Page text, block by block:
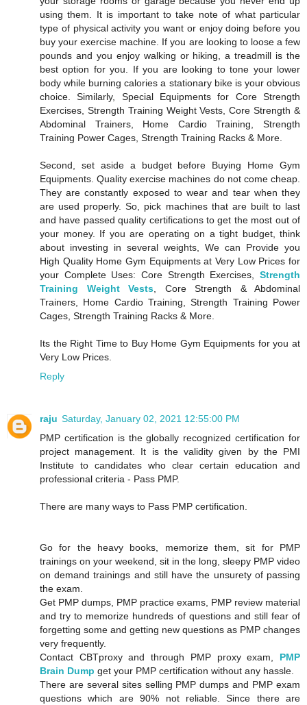
using them. It is important to take note of what particular
type of physical activity you want or enjoy doing before you
buy your exercise machine. If you are looking to loose a few
pounds and you enjoy walking or hiking, a treadmill is the
best option for you. If you are looking to tone your lower
body while burning calories a stationary bike is your obvious
choice. Similarly, Special Equipments for Core Strength
Exercises, Strength Training Weight Vests, Core Strength &
Abdominal Trainers, Home Cardio Training, Strength
Training Power Cages, Strength Training Racks & More.
Second, set aside a budget before Buying Home Gym
Equipments. Quality exercise machines do not come cheap.
They are constantly exposed to wear and tear when they
are used properly. So, pick machines that are built to last
and have passed quality certifications to get the most out of
your money. If you are operating on a tight budget, think
about investing in several weights, We can Provide you
High Quality Home Gym Equipments at Very Low Prices for
your Complete Uses: Core Strength Exercises, Strength
Training Weight Vests , Core Strength & Abdominal
Trainers, Home Cardio Training, Strength Training Power
Cages, Strength Training Racks & More.
Its the Right Time to Buy Home Gym Equipments for you at
Very Low Prices.
Reply
raju Saturday, January 02, 2021 12:55:00 PM
PMP certification is the globally recognized certification for
project management. It is the validity given by the PMI
Institute to candidates who clear certain education and
professional criteria - Pass PMP.
There are many ways to Pass PMP certification.
Go for the heavy books, memorize them, sit for PMP
trainings on your weekend, sit in the long, sleepy PMP video
on demand trainings and still have the unsurety of passing
the exam.
Get PMP dumps, PMP practice exams, PMP review material
and try to memorize hundreds of questions and still fear of
forgetting some and getting new questions as PMP changes
very frequently.
Contact CBTproxy and through PMP proxy exam, PMP
Brain Dump get your PMP certification without any hassle.
There are several sites selling PMP dumps and PMP exam
questions which are 90% not reliable. Since there are